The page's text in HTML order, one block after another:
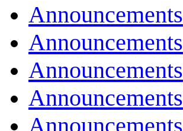
Announcements
Announcements
Announcements
Announcements
Announcements